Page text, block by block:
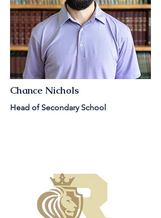
Chance Nichols
Head of Secondary School